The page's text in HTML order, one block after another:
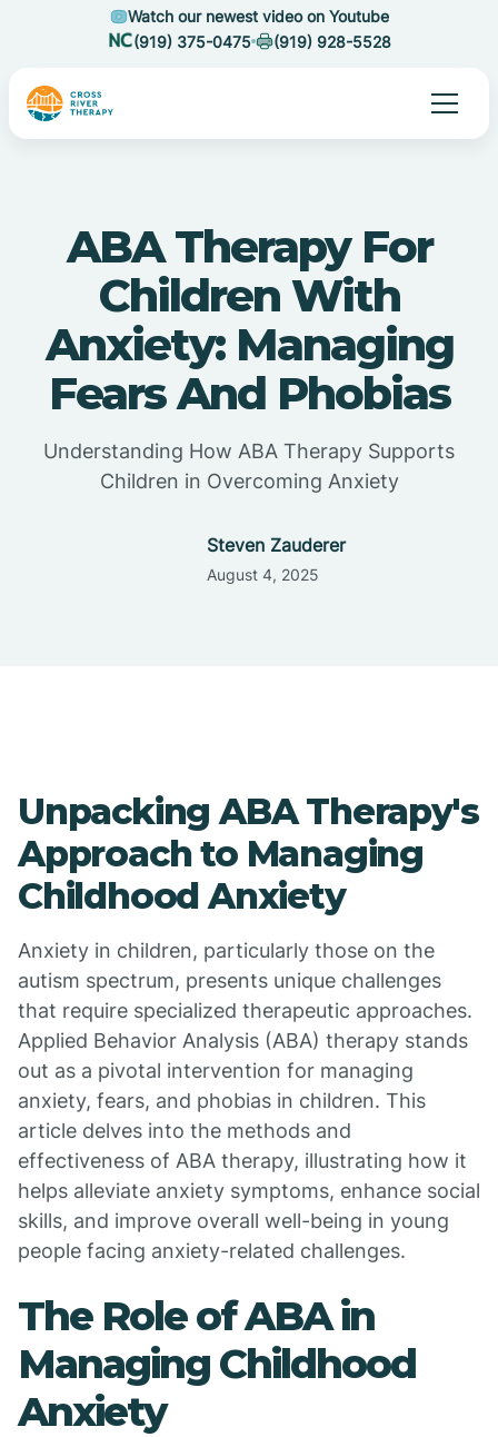
Watch our newest video on Youtube
(919) 375-0475
(919) 928-5528
ABA Therapy For
Children With
Anxiety: Managing
Fears And Phobias
Understanding How ABA Therapy Supports
Children in Overcoming Anxiety
Steven Zauderer
August 4, 2025
Unpacking ABA Therapy's
Approach to Managing
Childhood Anxiety
Anxiety in children, particularly those on the
autism spectrum, presents unique challenges
that require specialized therapeutic approaches.
Applied Behavior Analysis (ABA) therapy stands
out as a pivotal intervention for managing
anxiety, fears, and phobias in children. This
article delves into the methods and
effectiveness of ABA therapy, illustrating how it
helps alleviate anxiety symptoms, enhance social
skills, and improve overall well-being in young
people facing anxiety-related challenges.
The Role of ABA in
Managing Childhood
Anxiety